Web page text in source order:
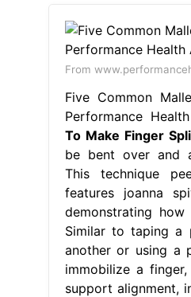
From
Five Common
Performance
To Make Finger
be bent over and
This technique
features joanna
demonstrating
Similar to taping a
another or using a
immobilize a
support alignment,